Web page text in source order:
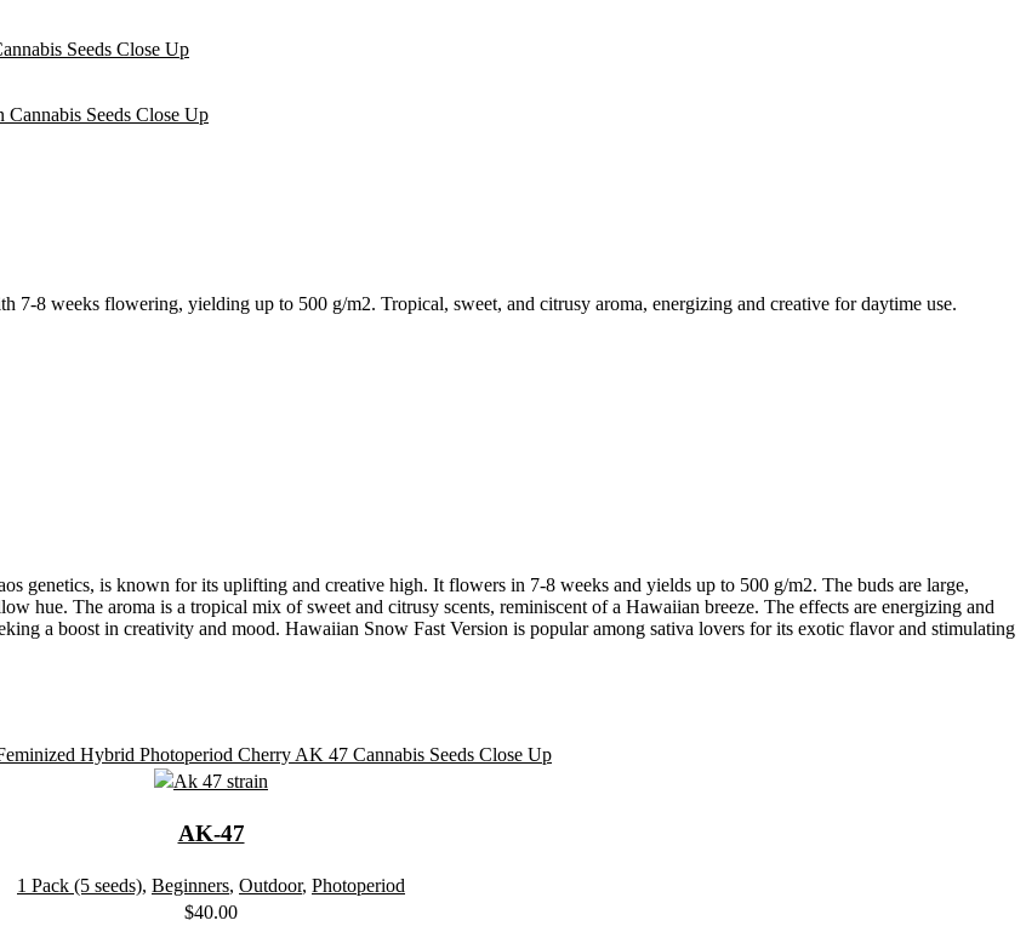
7-8 weeks flowering, yielding up to 500 g/m2. Tropical, sweet, and citrusy aroma, energizing and creative for daytime use.
genetics, is known for its uplifting and creative high. It flowers in 7-8 weeks and yields up to 500 g/m2. The buds are large,
hue. The aroma is a tropical mix of sweet and citrusy scents, reminiscent of a Hawaiian breeze. The effects are energizing and
a boost in creativity and mood. Hawaiian Snow Fast Version is popular among sativa lovers for its exotic flavor and stimulating
AK-47
1 Pack (5 seeds), Beginners, Outdoor, Photoperiod
$40.00